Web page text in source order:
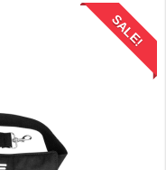
SALE!